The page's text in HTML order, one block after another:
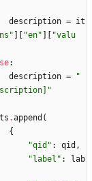
description = it
" "en" "valu
:
description =
"
"
.append (
{
"qid " : qid ,
" label " :
lab